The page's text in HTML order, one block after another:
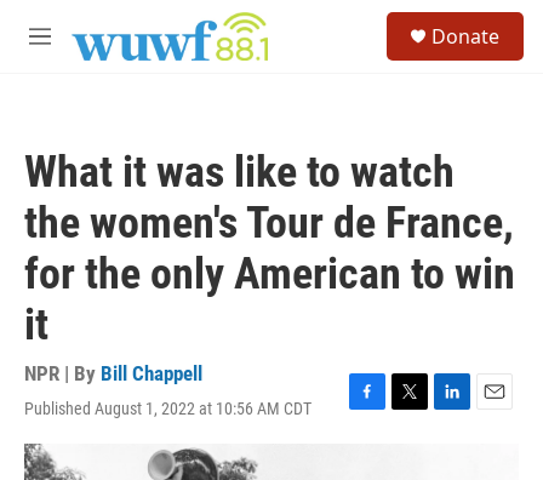
M
Donate
What it was like to watch
the women's Tour de France,
for the only American to win
it
NPR | By Bill Chappell
Published August 1, 2022 at 10:56 AM CDT
F
T
L
E